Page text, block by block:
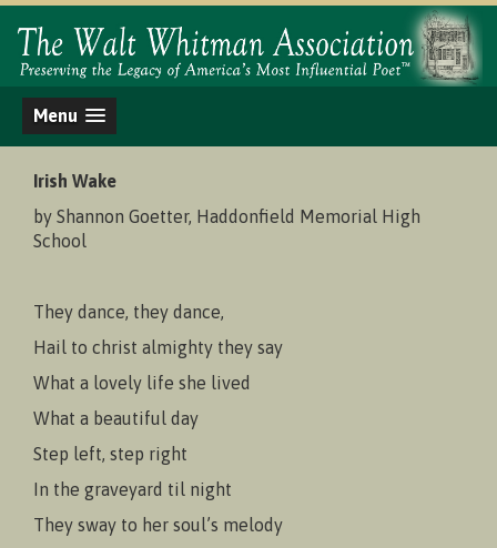
Menu
Irish Wake
by Shannon Goetter, Haddonfield Memorial High
School
They dance, they dance,
Hail to christ almighty they say
What a lovely life she lived
What a beautiful day
Step left, step right
In the graveyard til night
They sway to her soul’s melody